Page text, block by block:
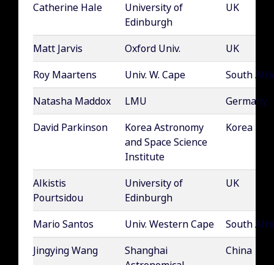
Catherine Hale
University of
Edinburgh
UK
Matt Jarvis Oxford Univ.
UK
Roy Maartens
Univ. W. Cape
South
Natasha Maddox
LMU
Germany
David Parkinson
Korea Astronomy
and Space Science
Institute
Korea
Alkistis
Pourtsidou
University of
Edinburgh
UK
Mario Santos Univ. Western Cape
South
Jingying Wang
Shanghai
China